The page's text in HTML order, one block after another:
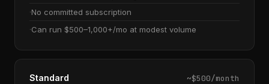
No committed subscription
Can run $500–1,000+/mo at modest volume
Standard ~$500/month